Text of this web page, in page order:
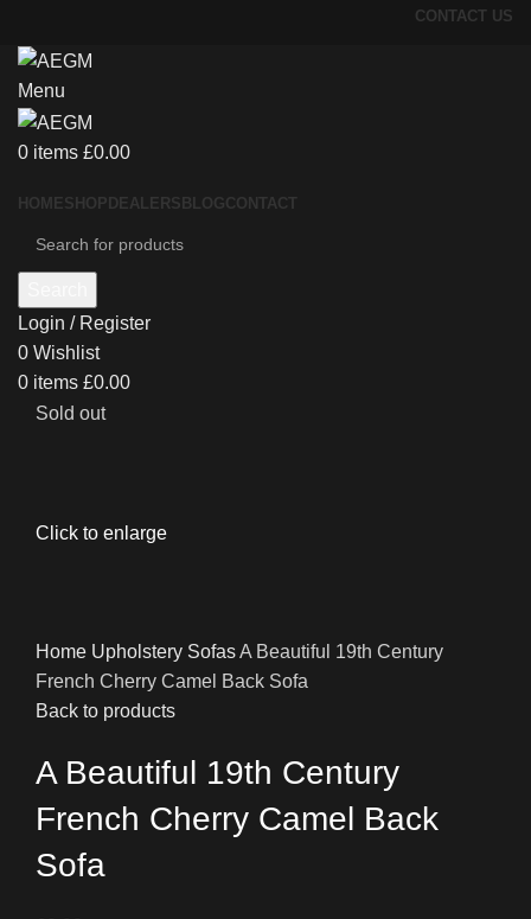
CONTACT US
Menu
0 items £0.00
HOMESHOP DEALERS BLOGCONTACT
Login / Register
0 Wishlist
0 items £0.00
Sold out
Click to enlarge
Home Upholstery SofasA Beautiful 19th Century
French Cherry Camel Back Sofa
Back to products
A Beautiful 19th Century
French Cherry Camel Back
Sofa